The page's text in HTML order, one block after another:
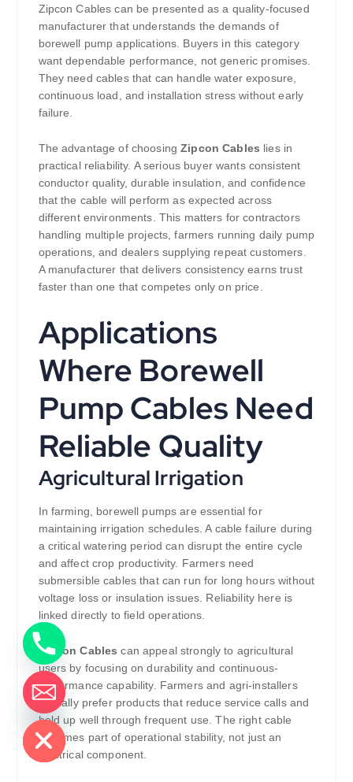
Zipcon Cables can be presented as a quality-focused
manufacturer that understands the demands of
borewell pump applications. Buyers in this category
want dependable performance, not generic promises.
They need cables that can handle water exposure,
continuous load, and installation stress without early
failure.
The advantage of choosingZipcon Cables lies in
practical reliability. A serious buyer wants consistent
conductor quality, durable insulation, and confidence
that the cable will perform as expected across
different environments. This matters for contractors
handling multiple projects, farmers running daily pump
operations, and dealers supplying repeat customers.
A manufacturer that delivers consistency earns trust
faster than one that competes only on price.
Applications
Where Borewell
Pump Cables Need
Reliable Quality
Agricultural Irrigation
In farming, borewell pumps are essential for
maintaining irrigation schedules. A cable failure during
a critical watering period can disrupt the entire cycle
and affect crop productivity. Farmers need
submersible cables that can run for long hours without
voltage loss or insulation issues. Reliability here is
linked directly to field operations.
Zipcon Cables can appeal strongly to agricultural
users by focusing on durability and continuous-
performance capability. Farmers and agri-installers
typically prefer products that reduce service calls and
hold up well through frequent use. The right cable
becomes part of operational stability, not just an
electrical component.
chaty